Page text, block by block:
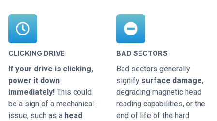
CLICKING DRIVE
If your drive is clicking,
power it down
immediately! This could
be a sign of a mechanical
issue, such as a head
BAD SECTORS
Bad sectors generally
signify surface damage,
degrading magnetic head
reading capabilities, or the
end of life of the hard